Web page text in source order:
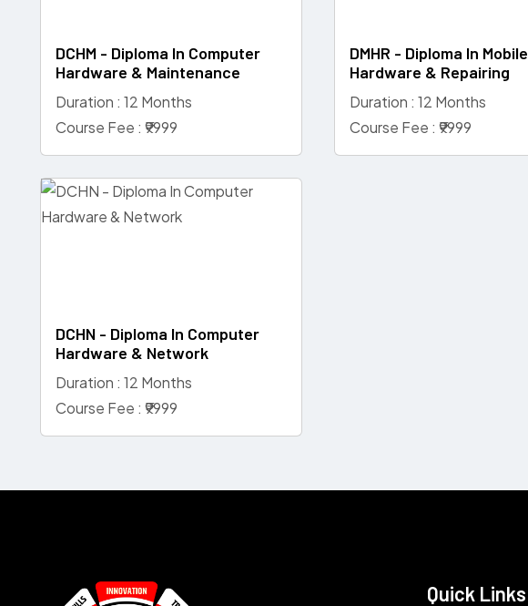
DCHM - Diploma In Computer
Hardware & Maintenance
Duration : 12 Months
Course Fee : ₹9999
DMHR - Diploma In Mobile
Hardware & Repairing
Duration : 12 Months
Course Fee : ₹9999
DCHN - Diploma In Computer
Hardware & Network
Duration : 12 Months
Course Fee : ₹9999
Quick Links